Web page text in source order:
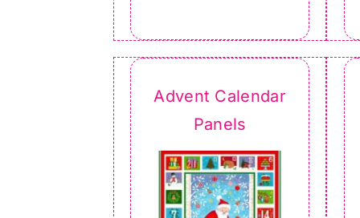
Advent Calendar
Panels